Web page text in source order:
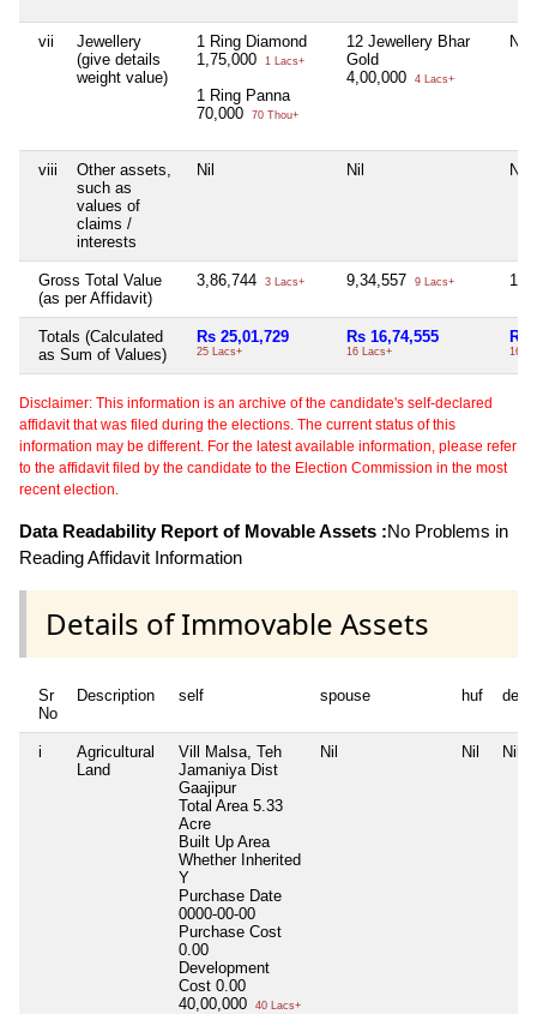
vii
Jewellery
(give details
weight value)
1 Ring Diamond
1,75,000
1 Lacs+
1 Ring Panna
70,000
70 Thou+
12 Jewellery Bhar
Gold
4,00,000
4 Lacs+
Nil
viii
Other assets,
such as
values of
claims /
interests
Nil Nil Nil
Gross Total Value
(as per Affidavit)
3,86,744 3 Lacs+ 9,34,557 9 Lacs+
Totals (Calculated
as Sum of Values)
Rs 25,01,729
25 Lacs+
Rs 16,74,555
16 Lacs+
Rs
16
Disclaimer: This information is an archive of the candidate's self-declared
affidavit that was filed during the elections. The current status of this
information may be different. For the latest available information, please refer
to the affidavit filed by the candidate to the Election Commission in the most
recent election.
Data Readability Report of Movable Assets :No Problems in
Reading Affidavit Information
Details of Immovable Assets
Sr
No
Description self spouse huf
i
Agricultural
Land
Vill Malsa, Teh
Jamaniya Dist
Gaajipur
Total Area 5.33
Acre
Built Up Area
Whether Inherited
Y
Purchase Date
0000-00-00
Purchase Cost
0.00
Development
Cost 0.00
40,00,000
40 Lacs+
Nil Nil Nil